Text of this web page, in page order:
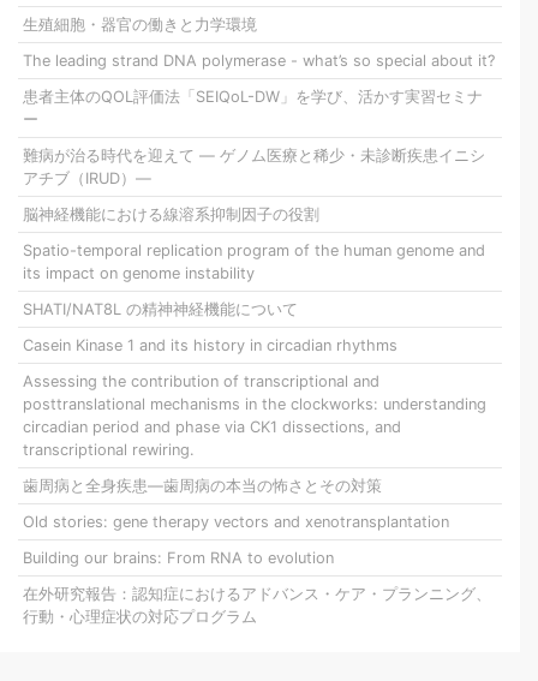
生殖細胞・器官の働きと力学環境
The leading strand DNA polymerase - what’s so special about it?
患者主体のQOL評価法「SEIQoL-DW」を学び、活かす実習セミナ
ー
難病が治る時代を迎えて ― ゲノム医療と稀少・未診断疾患イニシ
アチブ（IRUD）―
脳神経機能における線溶系抑制因子の役割
Spatio-temporal replication program of the human genome and
its impact on genome instability
SHATI/NAT8L の精神神経機能について
Casein Kinase 1 and its history in circadian rhythms
Assessing the contribution of transcriptional and
posttranslational mechanisms in the clockworks: understanding
circadian period and phase via CK1 dissections, and
transcriptional rewiring.
歯周病と全身疾患―歯周病の本当の怖さとその対策
Old stories: gene therapy vectors and xenotransplantation
Building our brains: From RNA to evolution
在外研究報告：認知症におけるアドバンス・ケア・プランニング、
行動・心理症状の対応プログラム